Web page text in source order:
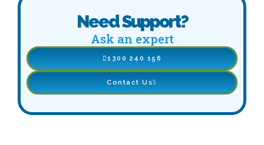
Need Support?
Ask an expert
1300 240 156
Contact Us